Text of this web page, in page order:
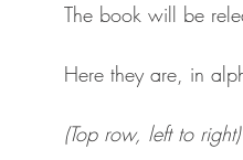
The book will be
Here they are, in
(Top row, left to right)